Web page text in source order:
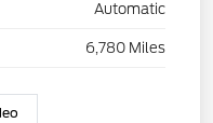
Automatic
6,780 Miles